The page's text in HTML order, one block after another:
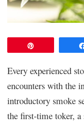
Every experienced
encounters with the
introductory smoke
the first-time toker,